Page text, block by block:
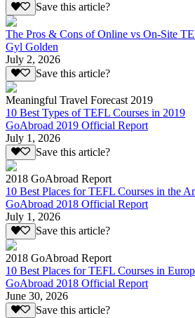
Save this article?
The Pros & Cons of Online vs On-Site
Gyl Golden
July 2, 2026
Save this article?
Meaningful Travel Forecast 2019
10 Best Types of TEFL Courses in 2019
GoAbroad 2019 Official Report
July 1, 2026
Save this article?
2018 GoAbroad Report
10 Best Places for TEFL Courses in the
GoAbroad 2018 Official Report
July 1, 2026
Save this article?
2018 GoAbroad Report
10 Best Places for TEFL Courses in
GoAbroad 2018 Official Report
June 30, 2026
Save this article?